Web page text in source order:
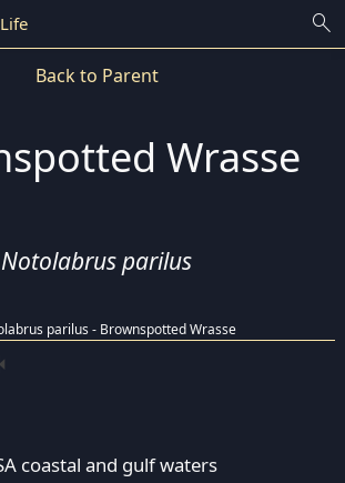
search
Back to Parent
Wrasse
Notolabrus parilus
coastal and gulf waters